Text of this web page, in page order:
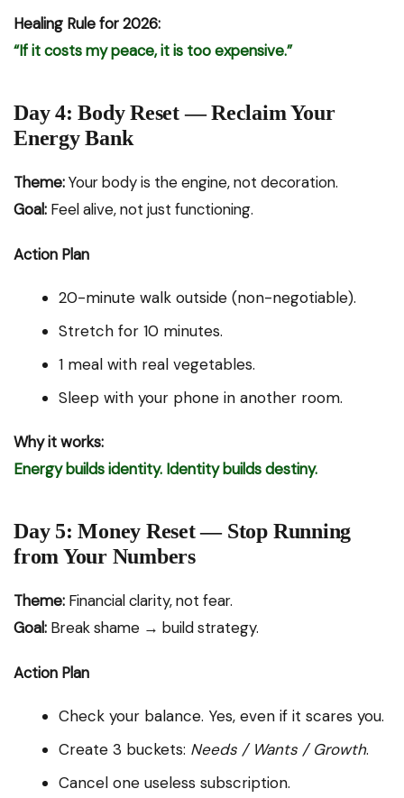
Healing Rule for 2026:
“If it costs my peace, it is too expensive.”
Day 4: Body Reset — Reclaim Your
Energy Bank
Theme:Your body is the engine, not decoration.
Goal: Feel alive, not just functioning.
Action Plan
20-minute walk outside (non-negotiable).
Stretch for 10 minutes.
1 meal with real vegetables.
Sleep with your phone in another room.
Why it works:
Energy builds identity. Identity builds destiny.
Day 5: Money Reset — Stop Running
from Your Numbers
Theme: Financial clarity, not fear.
Goal: Break shame → build strategy.
Action Plan
Check your balance. Yes, even if it scares you.
Create 3 buckets: Needs / Wants / Growth.
Cancel one useless subscription.